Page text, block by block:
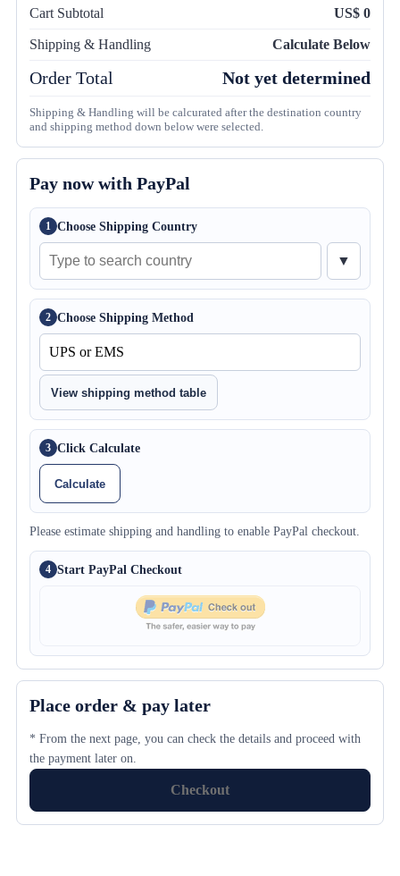
Cart Subtotal US$ 0
Shipping & Handling Calculate Below
Order Total Not yet determined
Shipping & Handling will be calcurated after the destination country
and shipping method down below were selected.
Pay now with PayPal
1 Choose Shipping Country
▼
2 Choose Shipping Method
View shipping method table
3 Click Calculate
Calculate
Please estimate shipping and handling to enable PayPal checkout.
4 Start PayPal Checkout
Place order & pay later
* From the next page, you can check the details and proceed with
the payment later on.
Checkout